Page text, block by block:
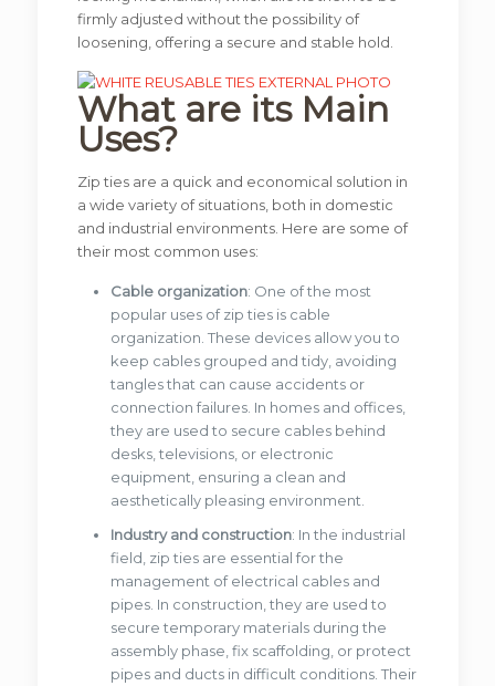
firmly adjusted without the possibility of
loosening, offering a secure and stable hold.
What are its Main
Uses?
Zip ties are a quick and economical solution in
a wide variety of situations, both in domestic
and industrial environments. Here are some of
their most common uses:
Cable organization: One of the most
popular uses of zip ties is cable
organization. These devices allow you to
keep cables grouped and tidy, avoiding
tangles that can cause accidents or
connection failures. In homes and offices,
they are used to secure cables behind
desks, televisions, or electronic
equipment, ensuring a clean and
aesthetically pleasing environment.
Industry and construction: In the industrial
field, zip ties are essential for the
management of electrical cables and
pipes. In construction, they are used to
secure temporary materials during the
assembly phase, fix scaffolding, or protect
pipes and ducts in difficult conditions. Their